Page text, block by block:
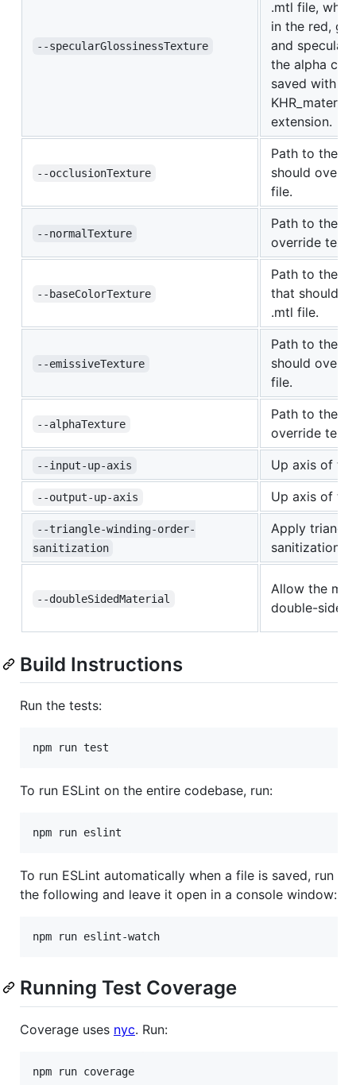
--specularGlossinessTexture
.mtl file,
in the red,
and specular
the alpha
saved with a
extension.
--occlusionTexture
Path to the
should
file.
--normalTexture
Path to the
override
--baseColorTexture
Path to the
that should
.mtl file.
--emissiveTexture
Path to the
should
file.
--alphaTexture
Path to the
override
--input-up-axis Up axis of
--output-up-axis Up axis of
--triangle-winding-order-
sanitization
Apply
sanitization.
--doubleSidedMaterial
Allow the
double-sided
Build Instructions
Run the tests:
To run ESLint on the entire codebase, run:
To run ESLint automatically when a file is saved, run
the following and leave it open in a console window:
Running Test Coverage
Coverage uses nyc. Run: